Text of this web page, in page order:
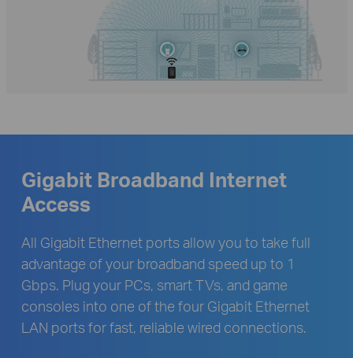
Gigabit Broadband Internet
Access
All Gigabit Ethernet ports allow you to take full
advantage of your broadband speed up to 1
Gbps. Plug your PCs, smart TVs, and game
consoles into one of the four Gigabit Ethernet
LAN ports for fast, reliable wired connections.